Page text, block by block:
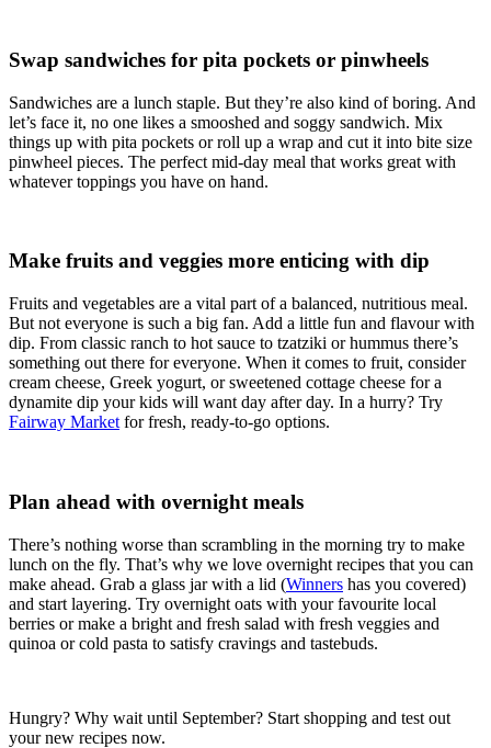
Swap sandwiches for pita pockets or pinwheels
Sandwiches are a lunch staple. But they’re also kind of boring. And
let’s face it, no one likes a smooshed and soggy sandwich. Mix
things up with pita pockets or roll up a wrap and cut it into bite size
pinwheel pieces. The perfect mid-day meal that works great with
whatever toppings you have on hand.
Make fruits and veggies more enticing with dip
Fruits and vegetables are a vital part of a balanced, nutritious meal.
But not everyone is such a big fan. Add a little fun and flavour with
dip. From classic ranch to hot sauce to tzatziki or hummus there’s
something out there for everyone. When it comes to fruit, consider
cream cheese, Greek yogurt, or sweetened cottage cheese for a
dynamite dip your kids will want day after day. In a hurry? Try
Fairway Market for fresh, ready-to-go options.
Plan ahead with overnight meals
There’s nothing worse than scrambling in the morning try to make
lunch on the fly. That’s why we love overnight recipes that you can
make ahead. Grab a glass jar with a lid (Winners has you covered)
and start layering. Try overnight oats with your favourite local
berries or make a bright and fresh salad with fresh veggies and
quinoa or cold pasta to satisfy cravings and tastebuds.
Hungry? Why wait until September? Start shopping and test out
your new recipes now.